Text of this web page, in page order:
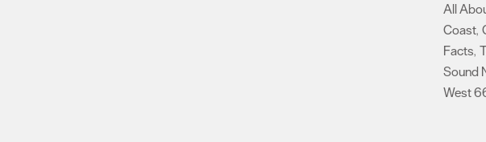
All
Coast,
Facts,
Sound
West